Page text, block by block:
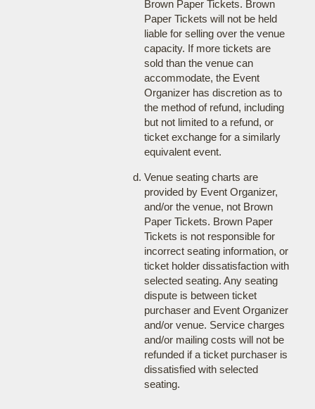
Brown Paper Tickets. Brown
Paper Tickets will not be held
liable for selling over the venue
capacity. If more tickets are
sold than the venue can
accommodate, the Event
Organizer has discretion as to
the method of refund, including
but not limited to a refund, or
ticket exchange for a similarly
equivalent event.
Venue seating charts are
provided by Event Organizer,
and/or the venue, not Brown
Paper Tickets. Brown Paper
Tickets is not responsible for
incorrect seating information, or
ticket holder dissatisfaction with
selected seating. Any seating
dispute is between ticket
purchaser and Event Organizer
and/or venue. Service charges
and/or mailing costs will not be
refunded if a ticket purchaser is
dissatisfied with selected
seating.